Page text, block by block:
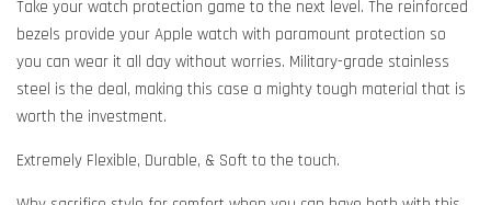
Take your watch protection game to the next level. The reinforced
bezels provide your Apple watch with paramount protection so
you can wear it all day without worries. Military-grade stainless
steel is the deal, making this case a mighty tough material that is
worth the investment.
Extremely Flexible, Durable, & Soft to the touch.